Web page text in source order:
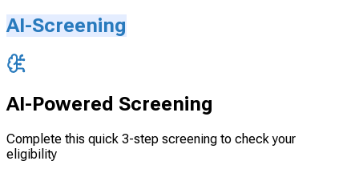
AI-Screening
AI-Powered Screening
Complete this quick 3-step screening to check your
eligibility